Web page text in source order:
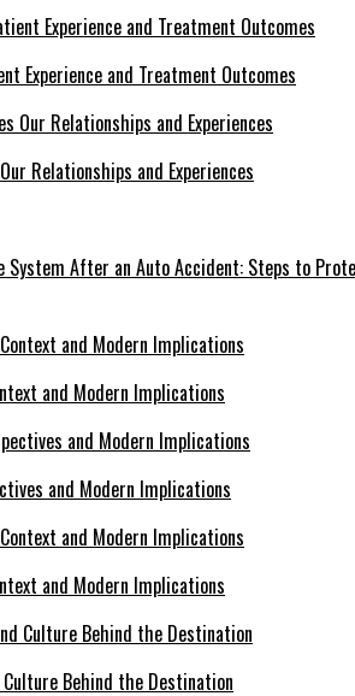
Experience and Treatment Outcomes
Relationships and Experiences
After an Auto Accident: Steps to
and Modern Implications
and Modern Implications
and Modern Implications
Behind the Destination